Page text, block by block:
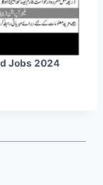
Jobs 2024